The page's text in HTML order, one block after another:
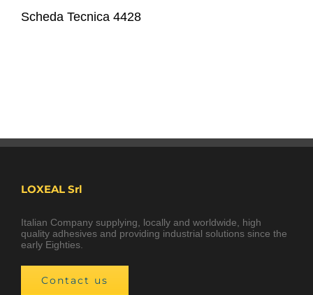
Scheda Tecnica 4428
LOXEAL Srl
Italian Company supplying, locally and worldwide, high
quality adhesives and providing industrial solutions since the
early Eighties.
Contact us